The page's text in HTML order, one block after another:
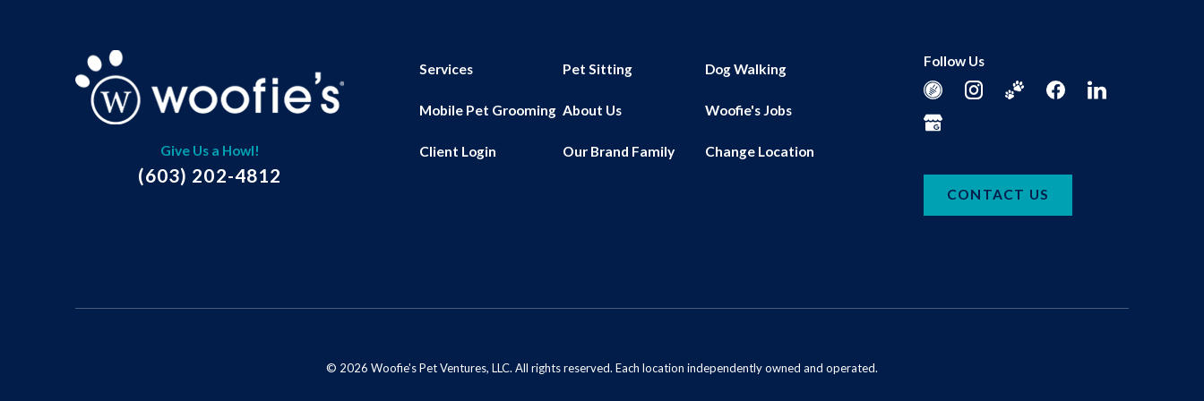
Give Us a Howl!
(603) 202-4812
Services Pet Sitting Dog Walking
Mobile Pet Grooming About Us Woofie's Jobs
Client Login Our Brand Family Change Location
Follow Us
CONTACT US
© 2026 Woofie's Pet Ventures, LLC. All rights reserved. Each location independently owned and operated.